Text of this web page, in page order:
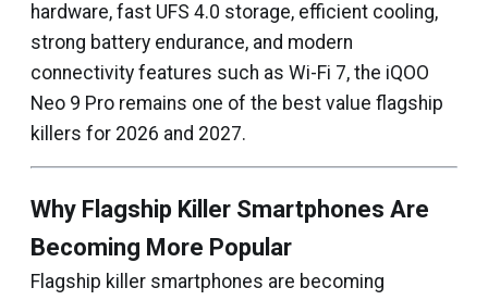
hardware, fast UFS 4.0 storage, efficient cooling,
strong battery endurance, and modern
connectivity features such as Wi-Fi 7, the iQOO
Neo 9 Pro remains one of the best value flagship
killers for 2026 and 2027.
Why Flagship Killer Smartphones Are
Becoming More Popular
Flagship killer smartphones are becoming